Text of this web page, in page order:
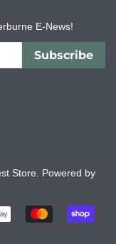
E-News!
Subscribe
Store. Powered by